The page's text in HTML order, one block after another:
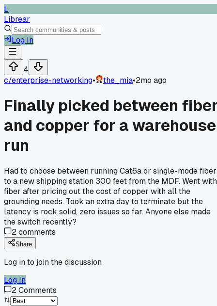
L
Librear
Log In
4
c/enterprise-networking• the_mia•2mo ago
Finally picked between
and copper for a warehouse
run
Had to choose between running Cat6a or single-mode fiber
to a new shipping station 300 feet from the MDF. Went with
fiber after pricing out the cost of copper with all the
grounding needs. Took an extra day to terminate but the
latency is rock solid, zero issues so far. Anyone else made
the switch recently?
2comments
Share
Log in to join the discussion
Log In
2Comments